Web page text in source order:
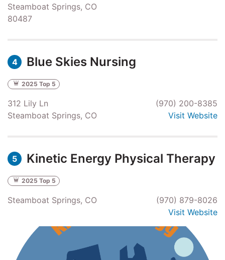
Steamboat Springs, CO
80487
4 Blue Skies Nursing
2025 Top 5
312 Lily Ln
Steamboat Springs, CO
(970) 200-8385
Visit Website
5 Kinetic Energy Physical Therapy
2025 Top 5
Steamboat Springs, CO
(970) 879-8026
Visit Website